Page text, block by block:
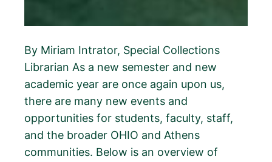
By Miriam Intrator, Special Collections
Librarian As a new semester and new
academic year are once again upon us,
there are many new events and
opportunities for students, faculty, staff,
and the broader OHIO and Athens
communities. Below is an overview of